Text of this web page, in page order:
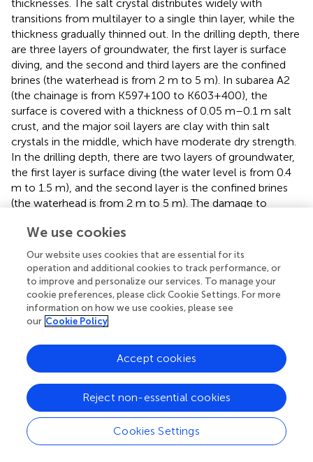
thicknesses. The salt crystal distributes widely with
transitions from multilayer to a single thin layer, while the
thickness gradually thinned out. In the drilling depth, there
are three layers of groundwater, the first layer is surface
diving, and the second and third layers are the confined
brines (the waterhead is from 2 m to 5 m). In subarea A2
(the chainage is from K597+100 to K603+400), the
surface is covered with a thickness of 0.05 m–0.1 m salt
crust, and the major soil layers are clay with thin salt
crystals in the middle, which have moderate dry strength.
In the drilling depth, there are two layers of groundwater,
the first layer is surface diving (the water level is from 0.4
m to 1.5 m), and the second layer is the confined brines
(the waterhead is from 2 m to 5 m). The damage to
normal engineering properties (
deformation is crucial for the subgrade and pavement
rather than sporadic deformation areas or points. In these
two subareas, the continuous settlement is the major
deformation along the QGE, especially in area D1 (around
the DRS, which belongs to subarea A2). As shown in
there may be a karst depression around the DRS. Hence,
we extracted the profile line (P1) run through the
aforementioned area, the results show that the
deformation velocity has reached -16 mm/a
approximately. In addition, this deformation funnel has an
expanding trend from 2018 to 2022 (as shown in
) and
may continue in the coming years. At the edge of the
funnel, the velocity of the QGE reaches -6.3 mm/a and
-3.5 mm/a along the ascending and descending LOS
We use cookies
Our website uses cookies that are essential for its
operation and additional cookies to track performance, or
to improve and personalize our services. To manage your
cookie preferences, please click Cookie Settings. For more
information on how we use cookies, please see
our Cookie Policy
Cookies Settings
Reject non-essential cookies
Accept cookies